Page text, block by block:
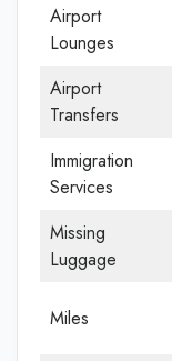
Airport
Lounges
Airport
Transfers
Immigration
Services
Missing
Luggage
Miles